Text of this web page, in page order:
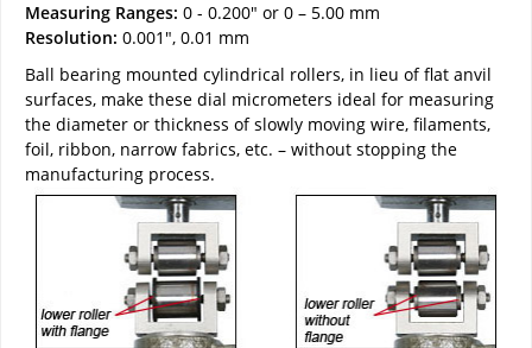
Measuring Ranges: 0 - 0.200" or 0 – 5.00 mm
Resolution: 0.001", 0.01 mm
Ball bearing mounted cylindrical rollers, in lieu of flat anvil
surfaces, make these dial micrometers ideal for measuring
the diameter or thickness of slowly moving wire, filaments,
foil, ribbon, narrow fabrics, etc. – without stopping the
manufacturing process.